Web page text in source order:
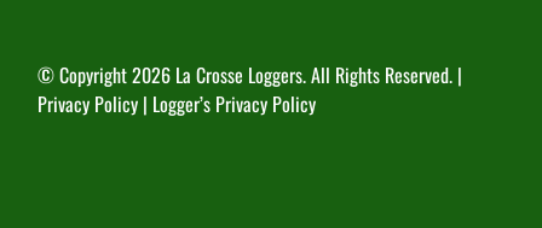
© Copyright2026 La Crosse Loggers. All Rights Reserved. |
Privacy Policy | Logger’s Privacy Policy